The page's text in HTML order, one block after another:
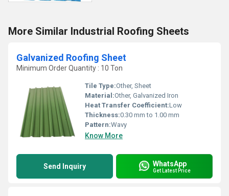
More Similar Industrial Roofing Sheets
Galvanized Roofing Sheet
Minimum Order Quantity : 10 Ton
Tile Type:Other, Sheet
Material:Other, Galvanized Iron
Heat Transfer Coefficient:Low
Thickness:0.30 mm to 1.00 mm
Pattern:Wavy
Know More
Send Inquiry WhatsApp
Get Latest Price